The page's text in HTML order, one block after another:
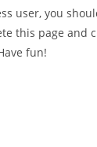
user, you
this page and
fun!